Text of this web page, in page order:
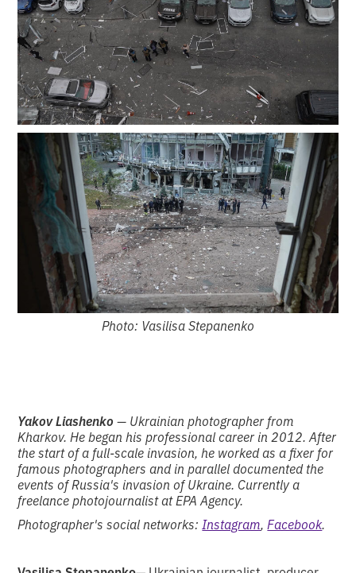
Photo: Vasilisa Stepanenko
Yakov Liashenko— Ukrainian photographer from
Kharkov. He began his professional career in 2012. After
the start of a full-scale invasion, he worked as a fixer for
famous photographers and in parallel documented the
events of Russia's invasion of Ukraine. Currently a
freelance photojournalist at EPA Agency.
Photographer's social networks: Instagram,Facebook.